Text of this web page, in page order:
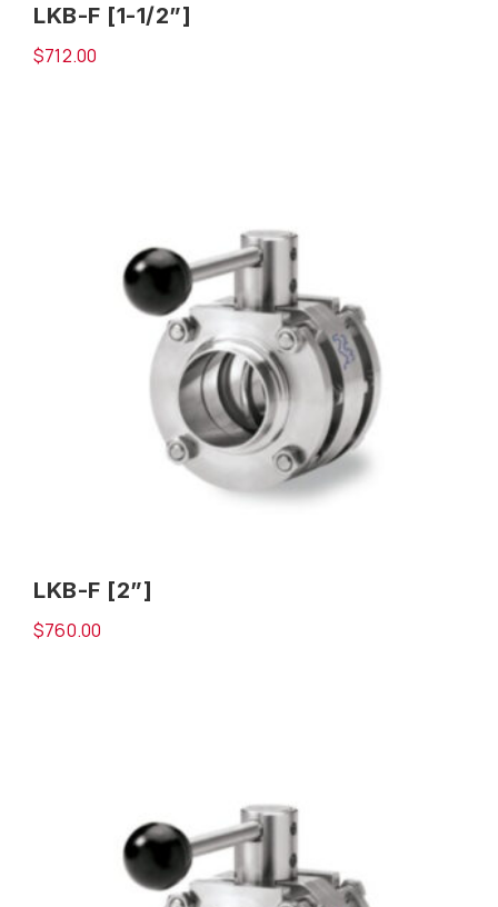
LKB-F [1-1/2”]
$712.00
LKB-F [2”]
$760.00